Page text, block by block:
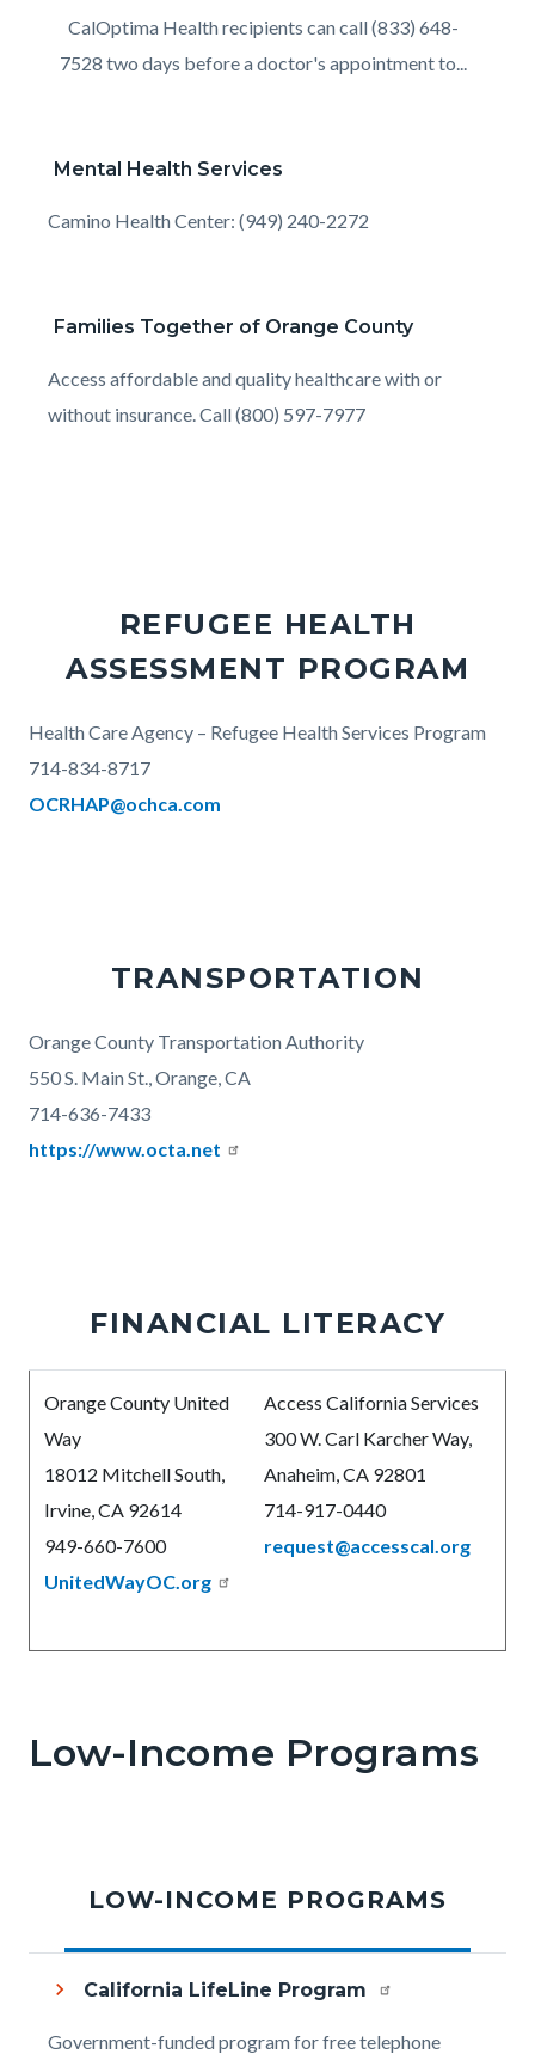
Body
CalOptima Health recipients can call (833) 648-
7528 two days before a doctor's appointment to...
Mental Health Services
Body
Camino Health Center: (949) 240-2272
Families Together of Orange County
Body
Access affordable and quality healthcare with or
without insurance. Call (800) 597-7977
REFUGEE HEALTH
ASSESSMENT PROGRAM
Body
Health Care Agency – Refugee Health Services Program
714-834-8717
OCRHAP@ochca.com
TRANSPORTATION
Body
Orange County Transportation Authority
550 S. Main St., Orange, CA
714-636-7433
https://www.octa.net
FINANCIAL LITERACY
Orange County United
Way
18012 Mitchell South,
Irvine, CA 92614
949-660-7600
UnitedWayOC.org
Access California Services
300 W. Carl Karcher Way,
Anaheim, CA 92801
714-917-0440
request@accesscal.org
Low-Income Programs
LOW-INCOME PROGRAMS
California LifeLine Program
Body
Government-funded program for free telephone